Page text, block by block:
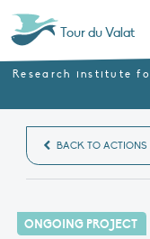
Tour du Valat
Research institute
BACK TO ACTIONS
ONGOING PROJECT